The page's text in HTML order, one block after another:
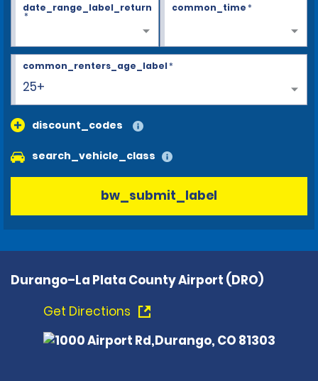
date_range_label_return
*
common_time*
25+
common_renters_age_label*
discount_codes
search_vehicle_class
bw_submit_label
Durango–La Plata County Airport (DRO)
Get Directions